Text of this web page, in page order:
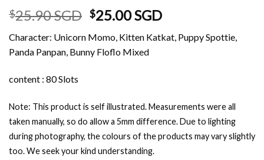
$25.90 SGD Original
was:
$25.90 SGD.
$25.00 SGDCurrent
is:
Character: Unicorn Momo, Kitten Katkat, Puppy Spottie,
Panda Panpan, Bunny Floflo Mixed
content : 80 Slots
Note: This product is self illustrated. Measurements were all
taken manually, so do allow a 5mm difference. Due to lighting
during photography, the colours of the products may vary slightly
too. We seek your kind understanding.